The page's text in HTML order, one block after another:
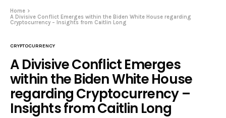
Home
A Divisive Conflict Emerges within the Biden White House regarding
Cryptocurrency – Insights from Caitlin Long
CRYPTOCURRENCY
A Divisive Conflict Emerges
within the Biden White House
regarding Cryptocurrency –
Insights from Caitlin Long